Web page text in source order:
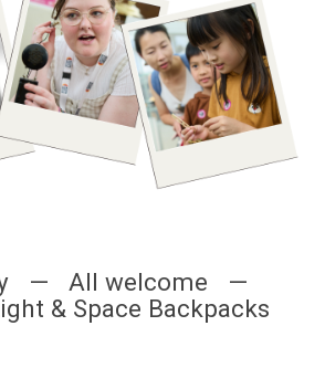
— All welcome —
& Space Backpacks